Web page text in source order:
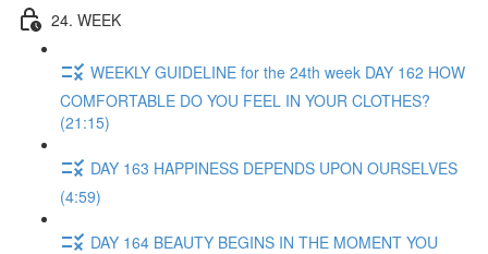
24. WEEK
WEEKLY GUIDELINE for the 24th week DAY 162 HOW
COMFORTABLE DO YOU FEEL IN YOUR CLOTHES?
(21:15)
DAY 163 HAPPINESS DEPENDS UPON OURSELVES
(4:59)
DAY 164 BEAUTY BEGINS IN THE MOMENT YOU